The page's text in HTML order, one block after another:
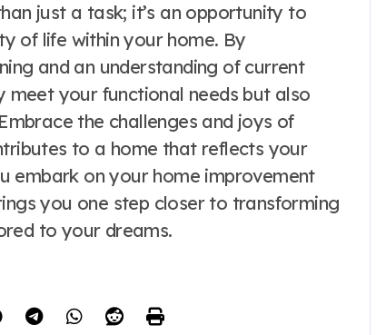
just a task; it’s an opportunity to
of life within your home. By
and an understanding of current
your functional needs but also
the challenges and joys of
to a home that reflects your
embark on your home improvement
you one step closer to transforming
to your dreams.